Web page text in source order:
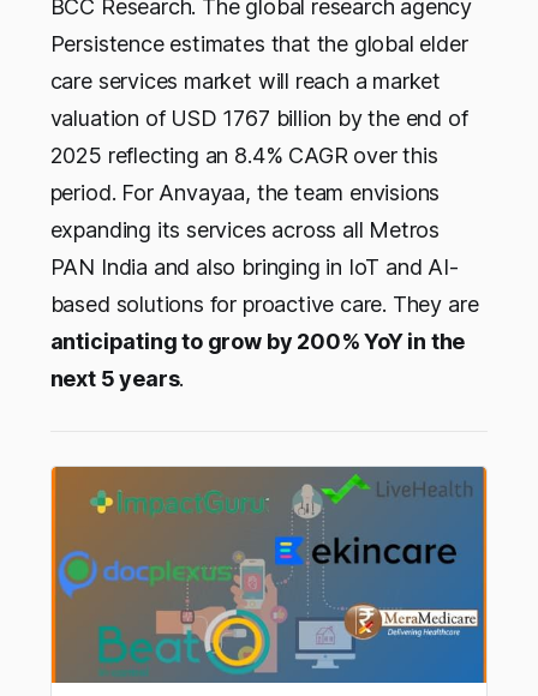
BCC Research. The global research agency
Persistence estimates that the global elder
care services market will reach a market
valuation of USD 1767 billion by the end of
2025 reflecting an 8.4% CAGR over this
period. For Anvayaa, the team envisions
expanding its services across all Metros
PAN India and also bringing in IoT and AI-
based solutions for proactive care. They are
anticipating to grow by 200% YoY in the
next 5 years.